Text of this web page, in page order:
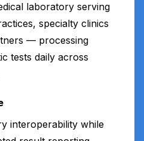
laboratory serving
specialty clinics
— processing
tests daily across
interoperability while